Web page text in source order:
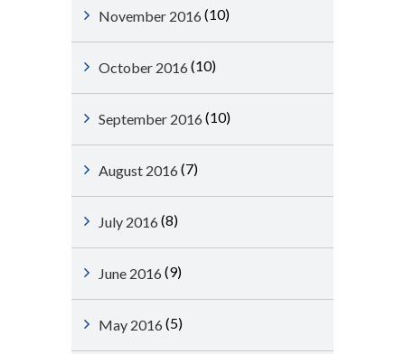
November 2016 (10)
October 2016 (10)
September 2016 (10)
August 2016 (7)
July 2016 (8)
June 2016 (9)
May 2016 (5)